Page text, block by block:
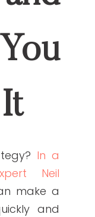
results
of your
when
it’s an
or